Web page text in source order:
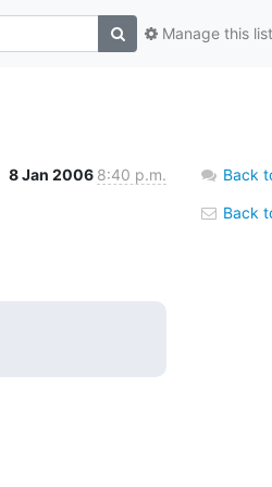
Manage this list
8 Jan 2006 8:40 p.m. Back
Back